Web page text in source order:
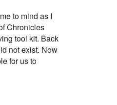
to mind as I
Chronicles
tool kit. Back
not exist. Now
for us to